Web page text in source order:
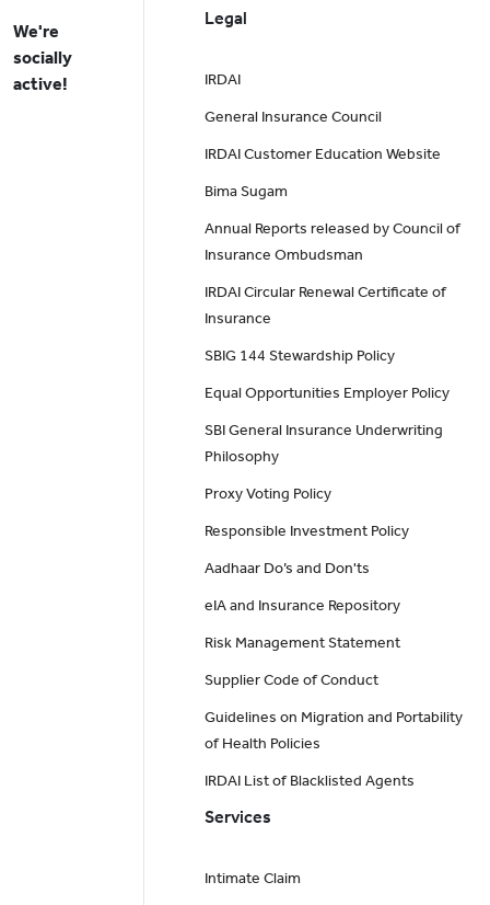
We're
socially
active!
Legal
IRDAI
General Insurance Council
IRDAI Customer Education Website
Bima Sugam
Annual Reports released by Council of
Insurance Ombudsman
IRDAI Circular Renewal Certificate of
Insurance
SBIG 144 Stewardship Policy
Equal Opportunities Employer Policy
SBI General Insurance Underwriting
Philosophy
Proxy Voting Policy
Responsible Investment Policy
Aadhaar Do’s and Don'ts
eIA and Insurance Repository
Risk Management Statement
Supplier Code of Conduct
Guidelines on Migration and Portability
of Health Policies
IRDAI List of Blacklisted Agents
Services
Intimate Claim